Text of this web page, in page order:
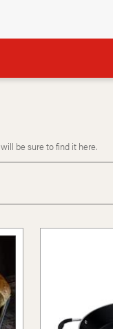
be sure to find it here.